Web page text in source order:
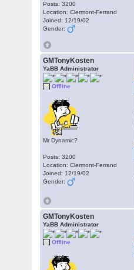
Posts: 3200
Location: Clermont-Ferrand
Joined: 12/19/02
Gender:
GMTonyKosten
YaBB Administrator
Offline
Mr Dynamic?
Posts: 3200
Location: Clermont-Ferrand
Joined: 12/19/02
Gender:
GMTonyKosten
YaBB Administrator
Offline